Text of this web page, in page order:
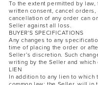
To the extent permitted by law,
written consent, cancel
cancellation of any order can
Seller against all loss.
BUYER'S SPECIFICATIONS
Any changes to any
time of placing the order or
Seller’s discretion. Such
writing by the Seller and which
LIEN
In addition to any lien to